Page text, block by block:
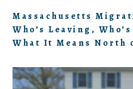
Massachusetts
Who’s Leaving,
What It Means North